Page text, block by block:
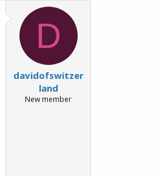
D
davidofswitzer
land
New member